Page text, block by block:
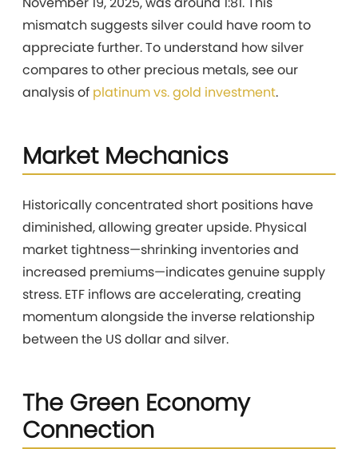
mismatch suggests silver could have room to
appreciate further. To understand how silver
compares to other precious metals, see our
analysis of platinum vs. gold investment.
Market Mechanics
Historically concentrated short positions have
diminished, allowing greater upside. Physical
market tightness—shrinking inventories and
increased premiums—indicates genuine supply
stress. ETF inflows are accelerating, creating
momentum alongside the inverse relationship
between the US dollar and silver.
The Green Economy
Connection